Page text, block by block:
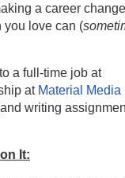
a career
you love can (
a full-time job at
at Material Media
writing
It: